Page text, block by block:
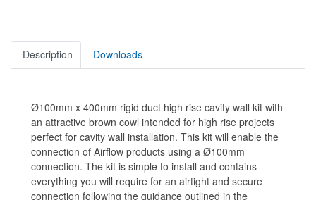
Description Downloads
Ø100mm x 400mm rigid duct high rise cavity wall kit with
an attractive brown cowl intended for high rise projects
perfect for cavity wall installation. This kit will enable the
connection of Airflow products using a Ø100mm
connection. The kit is simple to install and contains
everything you will require for an airtight and secure
connection following the guidance outlined in the